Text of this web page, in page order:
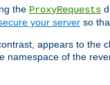
the ProxyRequests
your server so
appears to the
namespace of the